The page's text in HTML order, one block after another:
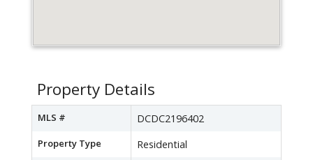
Property Details
MLS # DCDC2196402
Property Type Residential